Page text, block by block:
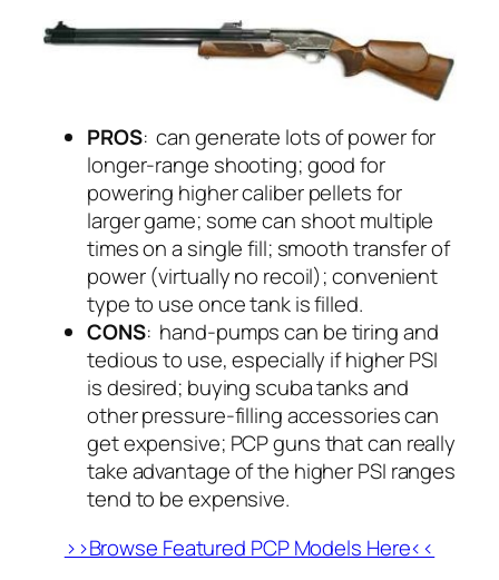
PROS: can generate lots of power for
longer-range shooting; good for
powering higher caliber pellets for
larger game; some can shoot multiple
times on a single fill; smooth transfer of
power (virtually no recoil); convenient
type to use once tank is filled.
CONS: hand-pumps can be tiring and
tedious to use, especially if higher PSI
is desired; buying scuba tanks and
other pressure-filling accessories can
get expensive; PCP guns that can really
take advantage of the higher PSI ranges
tend to be expensive.
>>Browse Featured PCP Models Here<<